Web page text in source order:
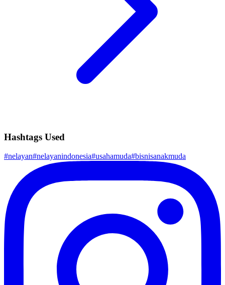
Hashtags Used
#nelayan#nelayanindonesia#usahamuda#bisnisanakmuda